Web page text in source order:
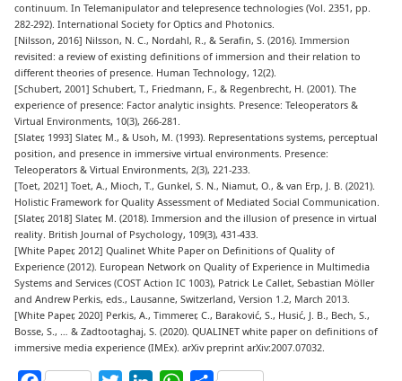
continuum. In Telemanipulator and telepresence technologies (Vol. 2351, pp.
282-292). International Society for Optics and Photonics.
[Nilsson, 2016] Nilsson, N. C., Nordahl, R., & Serafin, S. (2016). Immersion
revisited: a review of existing definitions of immersion and their relation to
different theories of presence. Human Technology, 12(2).
[Schubert, 2001] Schubert, T., Friedmann, F., & Regenbrecht, H. (2001). The
experience of presence: Factor analytic insights. Presence: Teleoperators &
Virtual Environments, 10(3), 266-281.
[Slater, 1993] Slater, M., & Usoh, M. (1993). Representations systems, perceptual
position, and presence in immersive virtual environments. Presence:
Teleoperators & Virtual Environments, 2(3), 221-233.
[Toet, 2021] Toet, A., Mioch, T., Gunkel, S. N., Niamut, O., & van Erp, J. B. (2021).
Holistic Framework for Quality Assessment of Mediated Social Communication.
[Slater, 2018] Slater, M. (2018). Immersion and the illusion of presence in virtual
reality. British Journal of Psychology, 109(3), 431-433.
[White Paper, 2012] Qualinet White Paper on Definitions of Quality of
Experience (2012). European Network on Quality of Experience in Multimedia
Systems and Services (COST Action IC 1003), Patrick Le Callet, Sebastian Möller
and Andrew Perkis, eds., Lausanne, Switzerland, Version 1.2, March 2013.
[White Paper, 2020] Perkis, A., Timmerer, C., Baraković, S., Husić, J. B., Bech, S.,
Bosse, S., … & Zadtootaghaj, S. (2020). QUALINET white paper on definitions of
immersive media experience (IMEx). arXiv preprint arXiv:2007.07032.